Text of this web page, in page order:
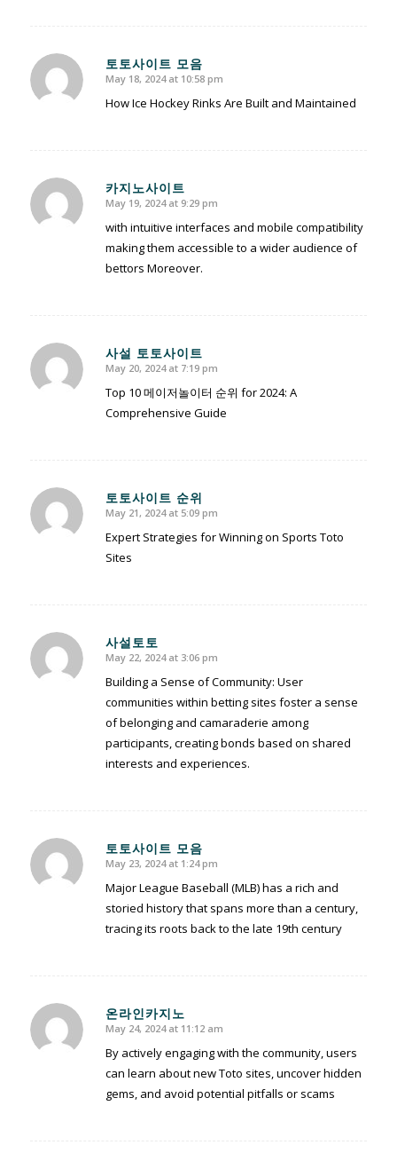
토토사이트 모음
says:
May 18, 2024 at 10:58 pm
How Ice Hockey Rinks Are Built and Maintained
카지노사이트
says:
May 19, 2024 at 9:29 pm
with intuitive interfaces and mobile compatibility
making them accessible to a wider audience of
bettors Moreover.
사설 토토사이트
says:
May 20, 2024 at 7:19 pm
Top 10 메이저놀이터 순위 for 2024: A
Comprehensive Guide
토토사이트 순위
says:
May 21, 2024 at 5:09 pm
Expert Strategies for Winning on Sports Toto
Sites
사설토토
says:
May 22, 2024 at 3:06 pm
Building a Sense of Community: User
communities within betting sites foster a sense
of belonging and camaraderie among
participants, creating bonds based on shared
interests and experiences.
토토사이트 모음
says:
May 23, 2024 at 1:24 pm
Major League Baseball (MLB) has a rich and
storied history that spans more than a century,
tracing its roots back to the late 19th century
온라인카지노
says:
May 24, 2024 at 11:12 am
By actively engaging with the community, users
can learn about new Toto sites, uncover hidden
gems, and avoid potential pitfalls or scams